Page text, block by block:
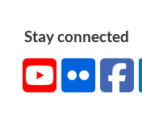
Stay connected
YouTubeFlickr